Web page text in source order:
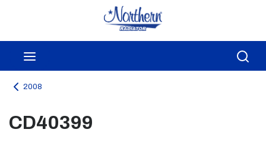
Skip to main content
2008
CD40399